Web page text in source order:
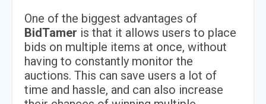
One of the biggest advantages of
BidTamer is that it allows users to place
bids on multiple items at once, without
having to constantly monitor the
auctions. This can save users a lot of
time and hassle, and can also increase